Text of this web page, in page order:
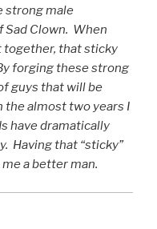
strong male
Clown. When
that sticky
forging these strong
guys that will be
almost two years I
have dramatically
Having that “sticky”
a better man.